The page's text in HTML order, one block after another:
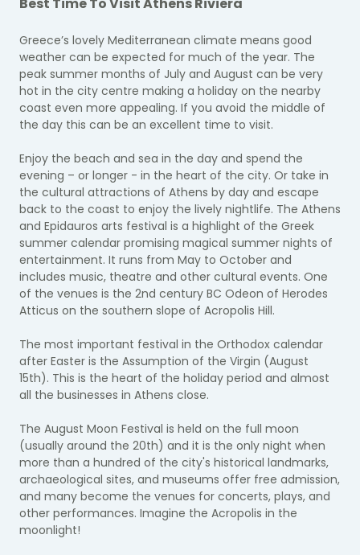
Best Time To Visit Athens Riviera
Greece’s lovely Mediterranean climate means good
weather can be expected for much of the year. The
peak summer months of July and August can be very
hot in the city centre making a holiday on the nearby
coast even more appealing. If you avoid the middle of
the day this can be an excellent time to visit.
Enjoy the beach and sea in the day and spend the
evening – or longer - in the heart of the city. Or take in
the cultural attractions of Athens by day and escape
back to the coast to enjoy the lively nightlife. The Athens
and Epidauros arts festival is a highlight of the Greek
summer calendar promising magical summer nights of
entertainment. It runs from May to October and
includes music, theatre and other cultural events. One
of the venues is the 2nd century BC Odeon of Herodes
Atticus on the southern slope of Acropolis Hill.
The most important festival in the Orthodox calendar
after Easter is the Assumption of the Virgin (August
15th). This is the heart of the holiday period and almost
all the businesses in Athens close.
The August Moon Festival is held on the full moon
(usually around the 20th) and it is the only night when
more than a hundred of the city's historical landmarks,
archaeological sites, and museums offer free admission,
and many become the venues for concerts, plays, and
other performances. Imagine the Acropolis in the
moonlight!